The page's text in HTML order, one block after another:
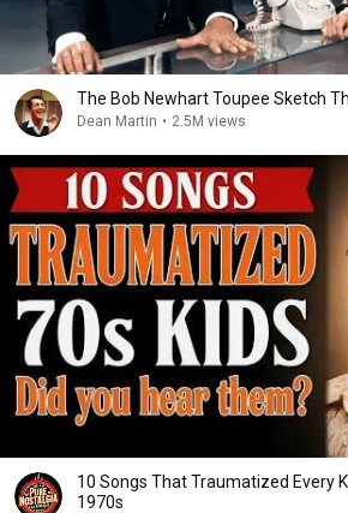
The Bob Newhart Toupee Sketch
Dean Martin • 2.5M views
10 Songs That Traumatized Every
1970s